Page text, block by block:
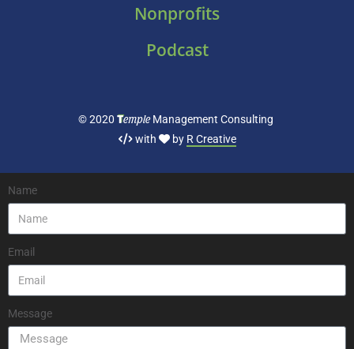
Nonprofits
Podcast
© 2020 TempleManagement Consulting
with
by R Creative
Name
Email
Message